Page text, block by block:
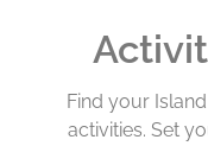
Find your
activities. Set